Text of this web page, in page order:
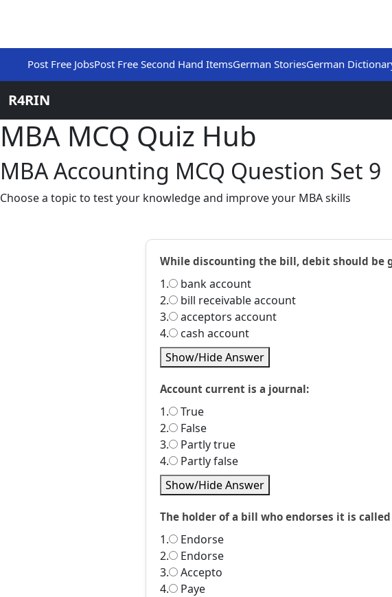
Post Free JobsPost Free Second Hand ItemsGerman StoriesGerman
R4RIN
MBA MCQ Quiz Hub
MBA Accounting MCQ Question Set 9
Choose a topic to test your knowledge and improve your MBA skills
While discounting the bill, debit should be
1.
bank account
2.
bill receivable account
3.
acceptors account
4.
cash account
Show/Hide Answer
Account current is a journal:
1.
True
2.
False
3.
Partly true
4.
Partly false
Show/Hide Answer
The holder of a bill who endorses it is called
1.
Endorse
2.
Endorse
3.
Accepto
4.
Paye